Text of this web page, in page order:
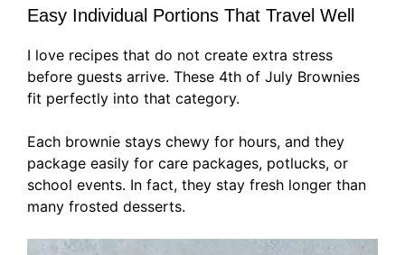
Easy Individual Portions That Travel Well
I love recipes that do not create extra stress
before guests arrive. These 4th of July Brownies
fit perfectly into that category.
Each brownie stays chewy for hours, and they
package easily for care packages, potlucks, or
school events. In fact, they stay fresh longer than
many frosted desserts.